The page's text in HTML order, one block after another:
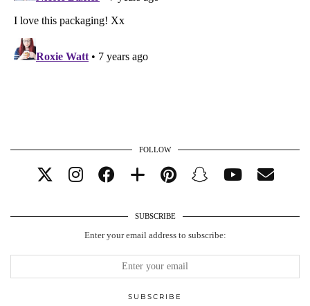
FOLLOW
SUBSCRIBE
Enter your email address to subscribe: